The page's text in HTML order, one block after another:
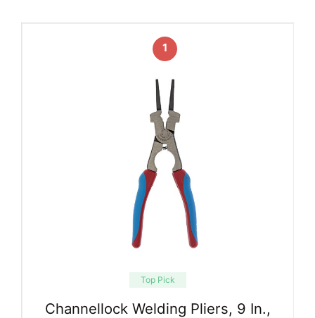
1
Top Pick
Channellock Welding Pliers, 9 In.,